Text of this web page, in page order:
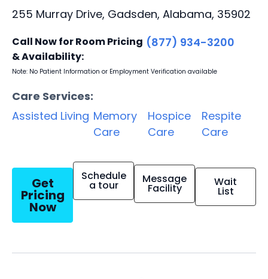
255 Murray Drive, Gadsden, Alabama, 35902
Call Now for Room Pricing
& Availability:
(877) 934-3200
Note: No Patient Information or Employment Verification available
Care Services:
Assisted Living Memory
Care
Hospice
Care
Respite
Care
Get
Pricing
Now
Schedule
a tour Message
Facility Wait
List